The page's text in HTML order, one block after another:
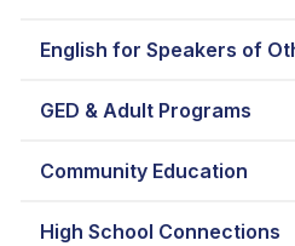
English for Speakers of
GED & Adult Programs
Community Education
High School Connections